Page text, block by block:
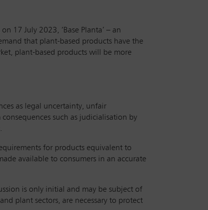
17 July 2023, ‘Base Planta’ – an
that plant-based products have the
plant-based products will be more
as legal uncertainty, unfair
such as judicialisation by
for products equivalent to
available to consumers in an accurate
is only initial and may be subject of
plant sectors, are necessary to protect